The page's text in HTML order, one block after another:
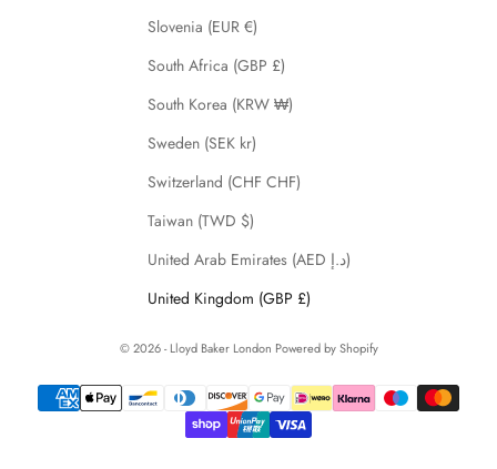
Slovenia (EUR €)
South Africa (GBP £)
South Korea (KRW ₩)
Sweden (SEK kr)
Switzerland (CHF CHF)
Taiwan (TWD $)
United Arab Emirates (AED د.إ)
United Kingdom (GBP £)
© 2026 - Lloyd Baker London Powered by Shopify